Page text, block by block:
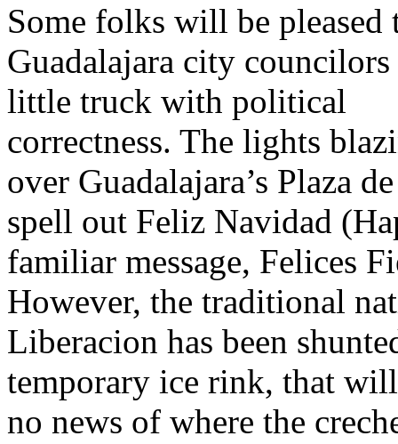
Some folks will be pleased
Guadalajara city councilors
little truck with political
correctness. The lights
over Guadalajara’s Plaza
spell out Feliz Navidad
familiar message, Felices
However, the traditional
Liberacion has been
temporary ice rink, that
no news of where the